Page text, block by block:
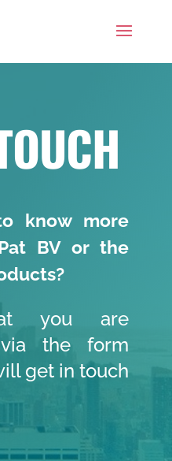
know more
BV or the
you are
the form
get in touch